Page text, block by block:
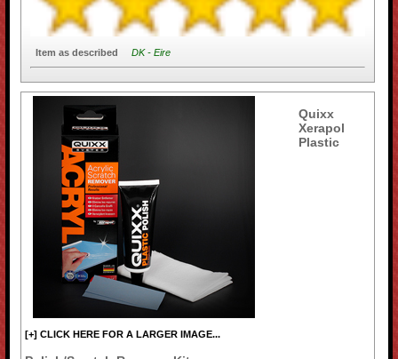
Item as described DK - Eire
[+] CLICK HERE FOR A LARGER IMAGE...
Quixx
Xerapol
Plastic